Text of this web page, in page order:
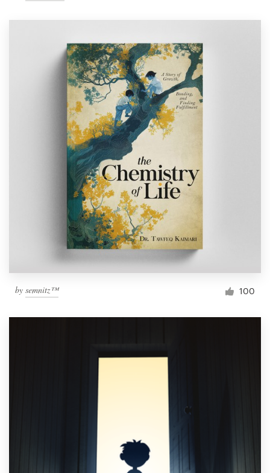
by semnitz™ 100